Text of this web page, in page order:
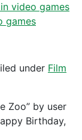
video games
games
under Film
Zoo” by user
Birthday,